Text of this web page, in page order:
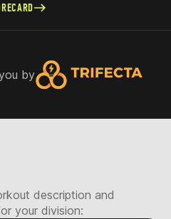
by
description and
your division: